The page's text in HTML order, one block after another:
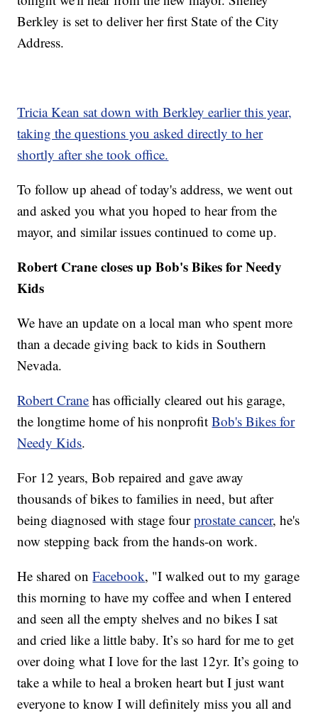
Berkley is set to deliver her first State of the City
Address.
Tricia Kean sat down with Berkley earlier this year,
taking the questions you asked directly to her
shortly after she took office.
To follow up ahead of today's address, we went out
and asked you what you hoped to hear from the
mayor, and similar issues continued to come up.
Robert Crane closes up Bob's Bikes for Needy
Kids
We have an update on a local man who spent more
than a decade giving back to kids in Southern
Nevada.
Robert Crane has officially cleared out his garage,
the longtime home of his nonprofitBob's Bikes for
Needy Kids.
For 12 years, Bob repaired and gave away
thousands of bikes to families in need, but after
being diagnosed with stage fourprostate cancer, he's
now stepping back from the hands-on work.
He shared onFacebook, "I walked out to my garage
this morning to have my coffee and when I entered
and seen all the empty shelves and no bikes I sat
and cried like a little baby. It’s so hard for me to get
over doing what I love for the last 12yr. It’s going to
take a while to heal a broken heart but I just want
everyone to know I will definitely miss you all and